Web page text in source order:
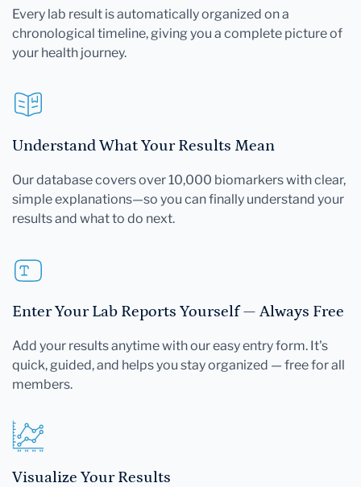
Every lab result is automatically organized on a
chronological timeline, giving you a complete picture of
your health journey.
Understand What Your Results Mean
Our database covers over 10,000 biomarkers with clear,
simple explanations—so you can finally understand your
results and what to do next.
Enter Your Lab Reports Yourself — Always Free
Add your results anytime with our easy entry form. It's
quick, guided, and helps you stay organized — free for all
members.
Visualize Your Results